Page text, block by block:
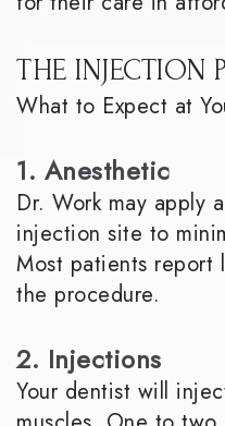
THE INJECTION
What to Expect at
1. Anesthetic
Dr. Work may apply
injection site to
Most patients
the procedure.
2. Injections
Your dentist will